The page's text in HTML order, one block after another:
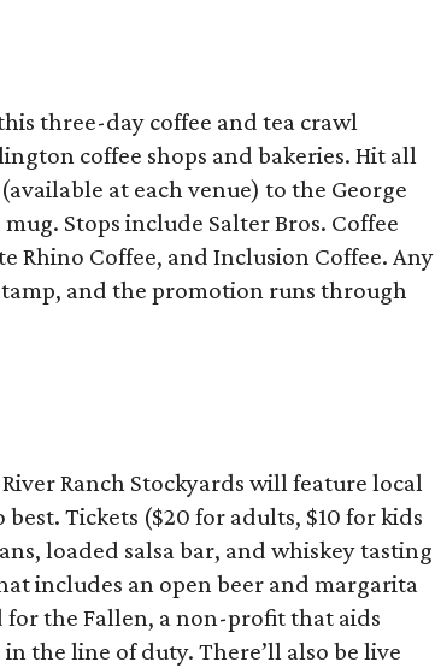
three-day coffee and tea crawl
coffee shops and bakeries. Hit all
at each venue) to the George
Stops include Salter Bros. Coffee
Rhino Coffee, and Inclusion Coffee. Any
and the promotion runs through
Ranch Stockyards will feature local
Tickets ($20 for adults, $10 for kids
loaded salsa bar, and whiskey tasting
includes an open beer and margarita
the Fallen, a non-profit that aids
the line of duty. There’ll also be live